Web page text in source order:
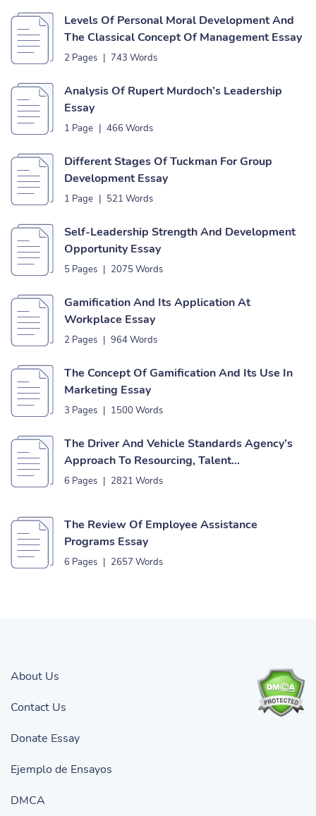
Levels Of Personal Moral Development And
The Classical Concept Of Management Essay
2 Pages | 743 Words
Analysis Of Rupert Murdoch’s Leadership
Essay
1 Page | 466 Words
Different Stages Of Tuckman For Group
Development Essay
1 Page | 521 Words
Self-Leadership Strength And Development
Opportunity Essay
5 Pages | 2075 Words
Gamification And Its Application At
Workplace Essay
2 Pages | 964 Words
The Concept Of Gamification And Its Use In
Marketing Essay
3 Pages | 1500 Words
The Driver And Vehicle Standards Agency’s
Approach To Resourcing, Talent
Management, Retention And Succession
6 Pages | 2821 Words
The Review Of Employee Assistance
Programs Essay
6 Pages | 2657 Words
About Us
Contact Us
Donate Essay
Ejemplo de Ensayos
DMCA